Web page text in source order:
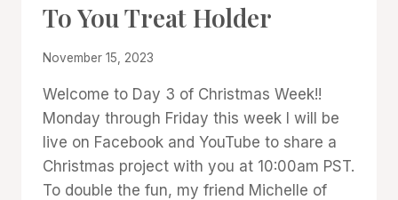
PROJECT
To You Treat Holder
By
Cox
November 15, 2023
Welcome to Day 3 of Christmas Week!!
Monday through Friday this week I will be
live on Facebook and YouTube to share a
Christmas project with you at 10:00am PST.
To double the fun, my friend Michelle of